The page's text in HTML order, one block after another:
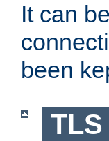
It can
been